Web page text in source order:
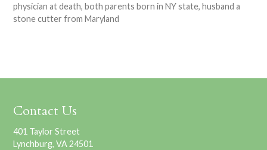
physician at death, both parents born in NY state, husband a
stone cutter from Maryland
Contact Us
401 Taylor Street
Lynchburg, VA 24501